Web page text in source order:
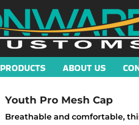
PRODUCTS ABOUT US
Youth Pro Mesh Cap
Breathable and comfortable,